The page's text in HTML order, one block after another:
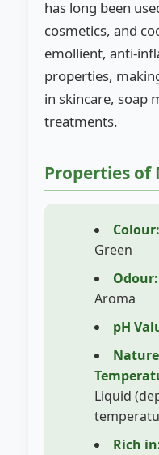
has long been
cosmetics, and
emollient, anti-
properties,
in skincare, soap
treatments.
Properties of
Colour:
Green
Odour:
Aroma
pH
Liquid
Rich